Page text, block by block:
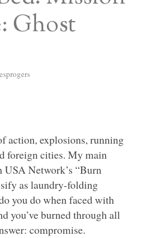
Ghost
action, explosions, running
foreign cities. My main
USANetwork’s “Burn
as laundry-folding
you do when faced with
you’ve burned through all
compromise.